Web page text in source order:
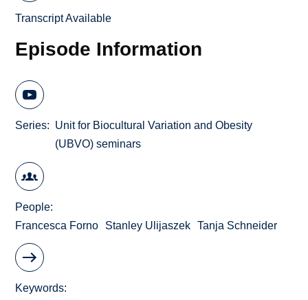
Transcript Available
Episode Information
Series
Unit for Biocultural Variation and Obesity
(UBVO) seminars
People
Francesca Forno
Stanley Ulijaszek Tanja Schneider
Keywords